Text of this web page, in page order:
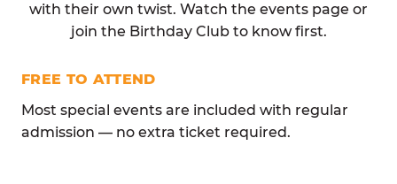
with their own twist. Watch the events page or
join the Birthday Club to know first.
FREE TO ATTEND
Most special events are included with regular
admission — no extra ticket required.